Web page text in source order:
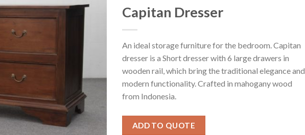
Capitan Dresser
An ideal storage furniture for the bedroom. Capitan
dresser is a Short dresser with 6 large drawers in
wooden rail, which bring the traditional elegance and
modern functionality. Crafted in mahogany wood
from Indonesia.
ADD TO QUOTE